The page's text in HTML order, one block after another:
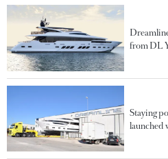
from DL
Staying
launched